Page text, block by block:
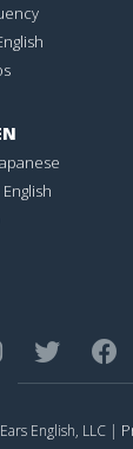
English, LLC |